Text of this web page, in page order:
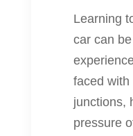
Learning
car can
faced with
junctions,
pressure